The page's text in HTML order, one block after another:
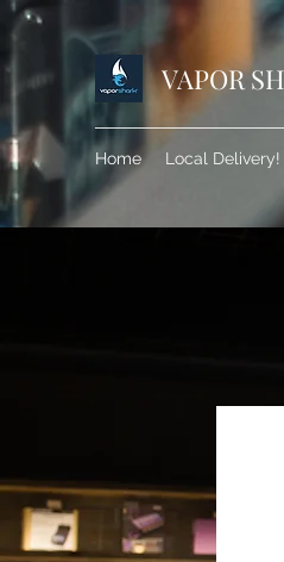
VAPOR
Home Local Delivery!